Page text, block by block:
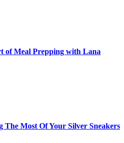
of Meal Prepping with Lana
The Most Of Your Silver Sneakers